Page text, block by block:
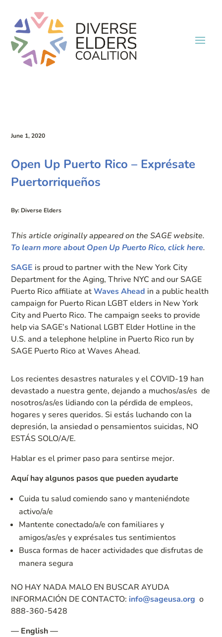
June 1, 2020
Open Up Puerto Rico – Exprésate
Puertorriqueños
By: Diverse Elders
This article originally appeared on the SAGE website.
To learn more about Open Up Puerto Rico, click here.
SAGE is proud to partner with the New York City
Department for the Aging, Thrive NYC and our SAGE
Puerto Rico affiliate atWaves Ahead in a public health
campaign for Puerto Rican LGBT elders in New York
City and Puerto Rico. The campaign seeks to provide
help via SAGE’s National LGBT Elder Hotline in the
U.S. and a telephone helpline in Puerto Rico run by
SAGE Puerto Rico at Waves Ahead.
Los recientes desastres naturales y el COVID-19 han
devastado a nuestra gente, dejando a muchos/as/es de
nosotros/as/es lidiando con la pérdida de empleos,
hogares y seres queridos. Si estás luchando con la
depresión, la ansiedad o pensamientos suicidas, NO
ESTÁS SOLO/A/E.
Hablar es el primer paso para sentirse mejor.
Aquí hay algunos pasos que pueden ayudarte
Cuida tu salud comiendo sano y manteniéndote
activo/a/e
Mantente conectado/a/e con familiares y
amigos/as/es y exprésales tus sentimientos
Busca formas de hacer actividades que disfrutas de
manera segura
NO HAY NADA MALO EN BUSCAR AYUDA
INFORMACIÓN DE CONTACTO: info@sageusa.org o
888-360-5428
— English —